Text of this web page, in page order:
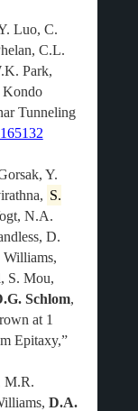
Luo, C.
C.L.
Park,
Kondo
Tunneling
Y.
S.
N.A.
D.
S. Mou,
Schlom,
at 1
Epitaxy,”
M.R.
D.A.